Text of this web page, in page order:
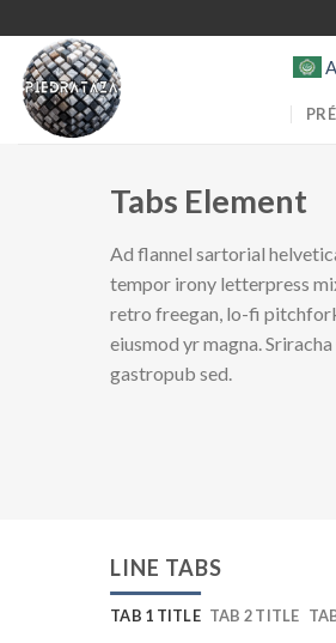
to
content
Tabs Element
Ad flannel sartorial
tempor irony letterpress
retro freegan, lo-fi
eiusmod yr magna.
gastropub sed.
LINE TABS
TAB 1 TITLE TAB 2 TITLE